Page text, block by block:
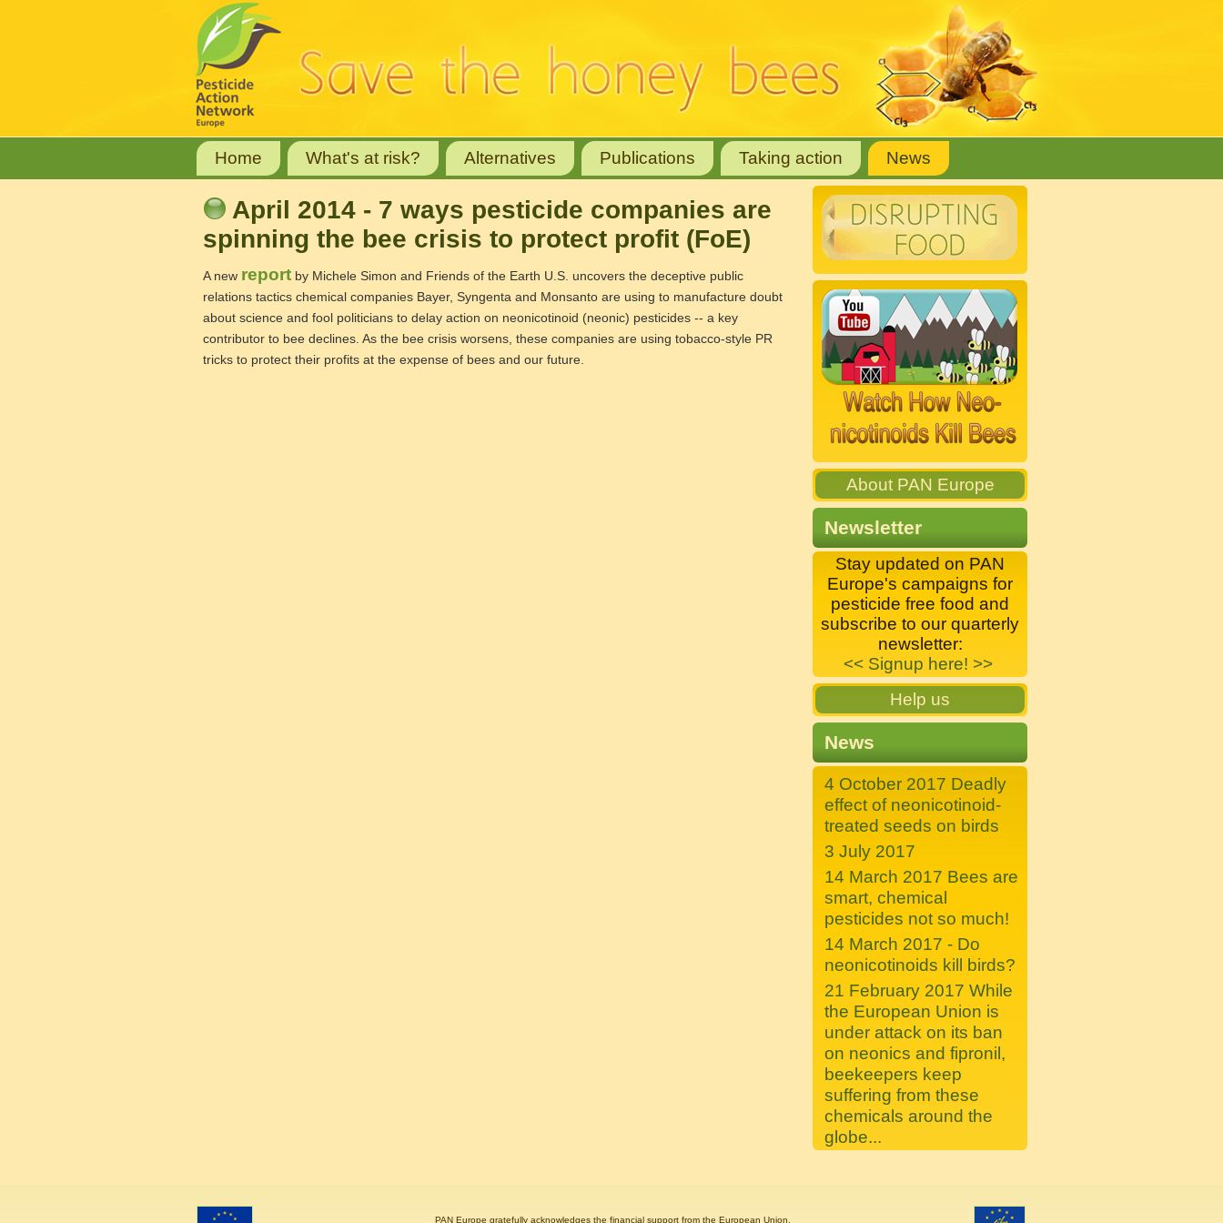
Home What's at risk? Alternatives Publications Taking action News
April 2014 - 7 ways pesticide companies are
spinning the bee crisis to protect profit (FoE)
A new report by Michele Simon and Friends of the Earth U.S. uncovers the deceptive public
relations tactics chemical companies Bayer, Syngenta and Monsanto are using to manufacture doubt
about science and fool politicians to delay action on neonicotinoid (neonic) pesticides -- a key
contributor to bee declines. As the bee crisis worsens, these companies are using tobacco-style PR
tricks to protect their profits at the expense of bees and our future.
About PAN Europe
Newsletter
Stay updated on PAN
Europe's campaigns for
pesticide free food and
subscribe to our quarterly
newsletter:
<< Signup here! >>
Help us
News
4 October 2017 Deadly
effect of neonicotinoid-
treated seeds on birds
3 July 2017
14 March 2017 Bees are
smart, chemical
pesticides not so much!
14 March 2017 - Do
neonicotinoids kill birds?
21 February 2017 While
the European Union is
under attack on its ban
on neonics and fipronil,
beekeepers keep
suffering from these
chemicals around the
globe...
PAN Europe gratefully acknowledges the financial support from the European Union.